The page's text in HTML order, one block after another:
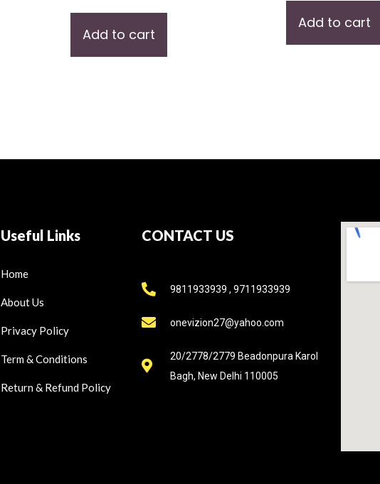
Add to cart
Add to cart
Useful Links
Home
About Us
Privacy Policy
Term & Conditions
Return & Refund Policy
CONTACT US
9811933939 , 9711933939
onevizion27@yahoo.com
20/2778/2779 Beadonpura Karol
Bagh, New Delhi 110005